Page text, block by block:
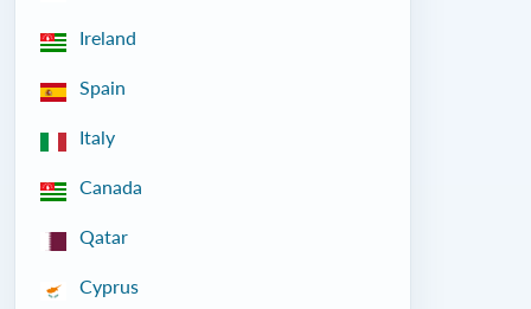
Ireland
Spain
Italy
Canada
Qatar
Cyprus